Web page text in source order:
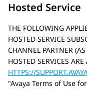
Hosted Service
THE FOLLOWING
HOSTED SERVICE
CHANNEL PARTNER
HOSTED SERVICES
HTTPS://
Avaya Terms of Use